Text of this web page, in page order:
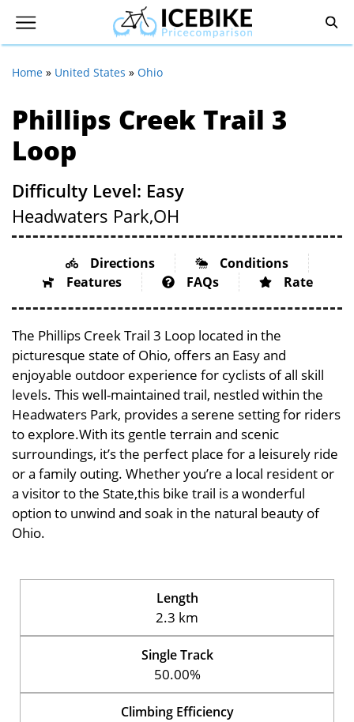
Home » United States » Ohio
Phillips Creek Trail 3
Loop
Difficulty Level: Easy
Headwaters Park,OH
Directions
Conditions
Features
FAQs Rate
The Phillips Creek Trail 3 Loop located in the
picturesque state of Ohio, offers an Easy and
enjoyable outdoor experience for cyclists of all skill
levels. This well-maintained trail, nestled within the
Headwaters Park, provides a serene setting for riders
to explore.With its gentle terrain and scenic
surroundings, it’s the perfect place for a leisurely ride
or a family outing. Whether you’re a local resident or
a visitor to the State,this bike trail is a wonderful
option to unwind and soak in the natural beauty of
Ohio.
Length
2.3 km
Single Track
50.00%
Climbing Efficiency